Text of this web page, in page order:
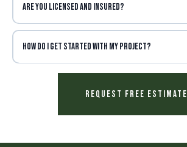
Are you licensed and insured?
How do I get started with my project?
Request Free Estimate